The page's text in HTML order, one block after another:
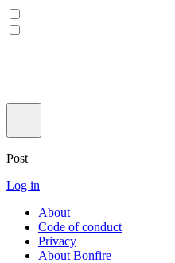
Post
Log in
About
Code of conduct
Privacy
About Bonfire